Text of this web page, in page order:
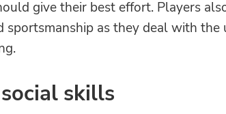
give their best effort. Players
sportsmanship as they deal with the
skills